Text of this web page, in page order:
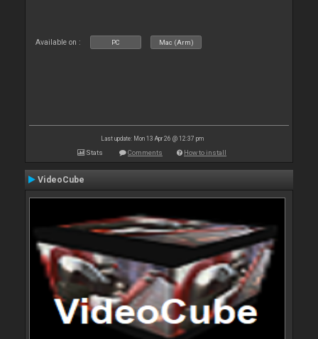
Available on : PC Mac (Arm)
Last update: Mon 13 Apr 26 @ 12:37 pm
Stats Comments How to install
VideoCube